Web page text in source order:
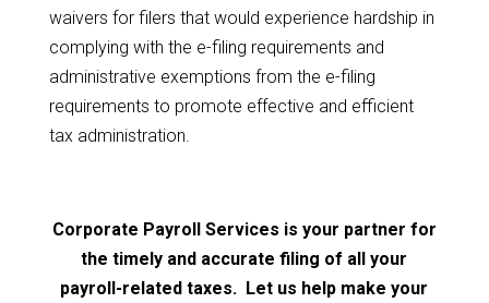
waivers for filers that would experience hardship in
complying with the e-filing requirements and
administrative exemptions from the e-filing
requirements to promote effective and efficient
tax administration.
Corporate Payroll Services is your partner for
the timely and accurate filing of all your
payroll-related taxes. Let us help make your